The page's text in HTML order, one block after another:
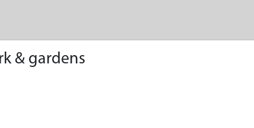
& gardens